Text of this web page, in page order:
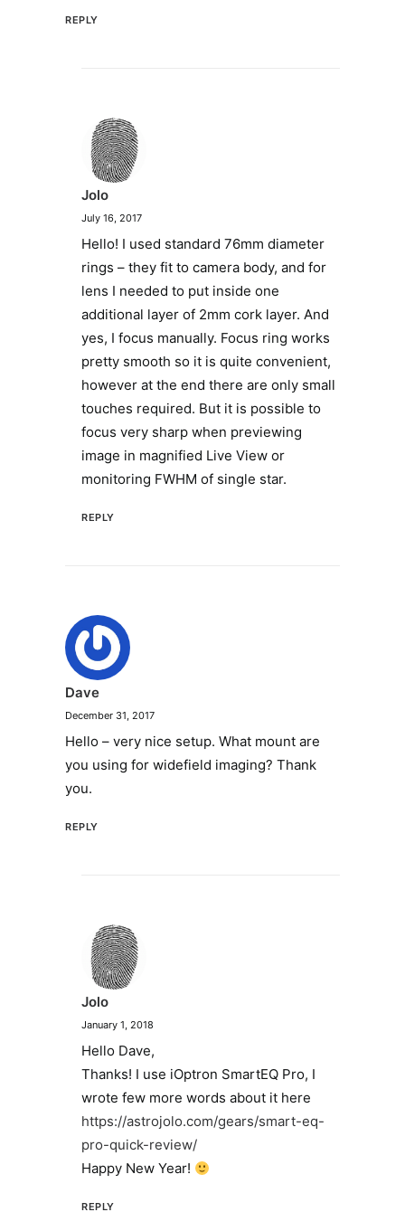
REPLY
Jolo
July 16, 2017
Hello! I used standard 76mm diameter
rings – they fit to camera body, and for
lens I needed to put inside one
additional layer of 2mm cork layer. And
yes, I focus manually. Focus ring works
pretty smooth so it is quite convenient,
however at the end there are only small
touches required. But it is possible to
focus very sharp when previewing
image in magnified Live View or
monitoring FWHM of single star.
REPLY
Dave
December 31, 2017
Hello – very nice setup. What mount are
you using for widefield imaging? Thank
you.
REPLY
Jolo
January 1, 2018
Hello Dave,
Thanks! I use iOptron SmartEQ Pro, I
wrote few more words about it here
https://astrojolo.com/gears/smart-eq-
pro-quick-review/
Happy New Year!
REPLY